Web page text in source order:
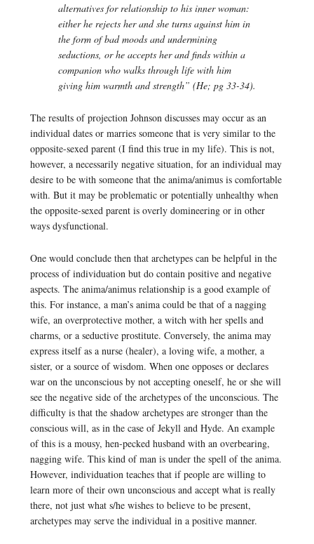
alternatives for relationship to his inner woman:
either he rejects her and she turns against him in
the form of bad moods and undermining
seductions, or he accepts her and finds within a
companion who walks through life with him
giving him warmth and strength” (He; pg 33-34).
The results of projection Johnson discusses may occur as an
individual dates or marries someone that is very similar to the
opposite-sexed parent (I find this true in my life). This is not,
however, a necessarily negative situation, for an individual may
desire to be with someone that the anima/animus is comfortable
with. But it may be problematic or potentially unhealthy when
the opposite-sexed parent is overly domineering or in other
ways dysfunctional.
One would conclude then that archetypes can be helpful in the
process of individuation but do contain positive and negative
aspects. The anima/animus relationship is a good example of
this. For instance, a man’s anima could be that of a nagging
wife, an overprotective mother, a witch with her spells and
charms, or a seductive prostitute. Conversely, the anima may
express itself as a nurse (healer), a loving wife, a mother, a
sister, or a source of wisdom. When one opposes or declares
war on the unconscious by not accepting oneself, he or she will
see the negative side of the archetypes of the unconscious. The
difficulty is that the shadow archetypes are stronger than the
conscious will, as in the case of Jekyll and Hyde. An example
of this is a mousy, hen-pecked husband with an overbearing,
nagging wife. This kind of man is under the spell of the anima.
However, individuation teaches that if people are willing to
learn more of their own unconscious and accept what is really
there, not just what s/he wishes to believe to be present,
archetypes may serve the individual in a positive manner.